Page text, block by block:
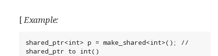
[Example:
shared_ptr<int> p = make_shared<int>(); //
shared_ptr to int()